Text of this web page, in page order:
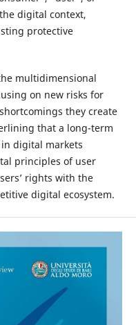
digital context,
protective
multidimensional
on new risks for
they create
that a long-term
digital markets
principles of user
rights with the
digital ecosystem.